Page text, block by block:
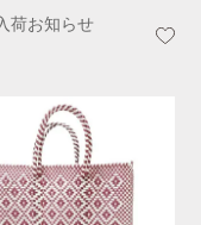
荷お知らせ